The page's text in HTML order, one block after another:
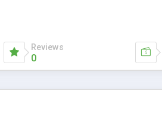
Reviews
0